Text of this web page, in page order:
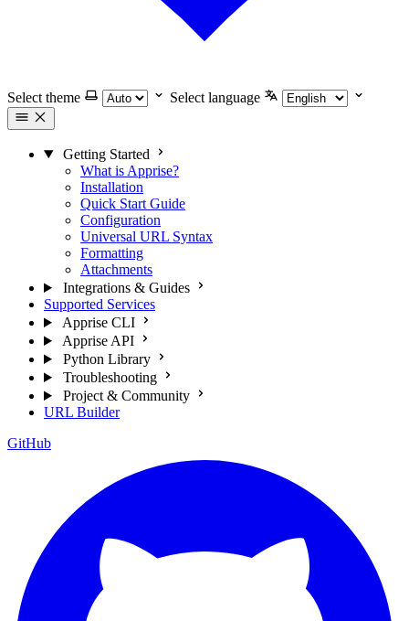
Select theme Select language
Getting Started
What is Apprise?
Installation
Quick Start Guide
Configuration
Universal URL Syntax
Formatting
Attachments
Integrations & Guides
Supported Services
Apprise CLI
Apprise API
Python Library
Troubleshooting
Project & Community
URL Builder
GitHub